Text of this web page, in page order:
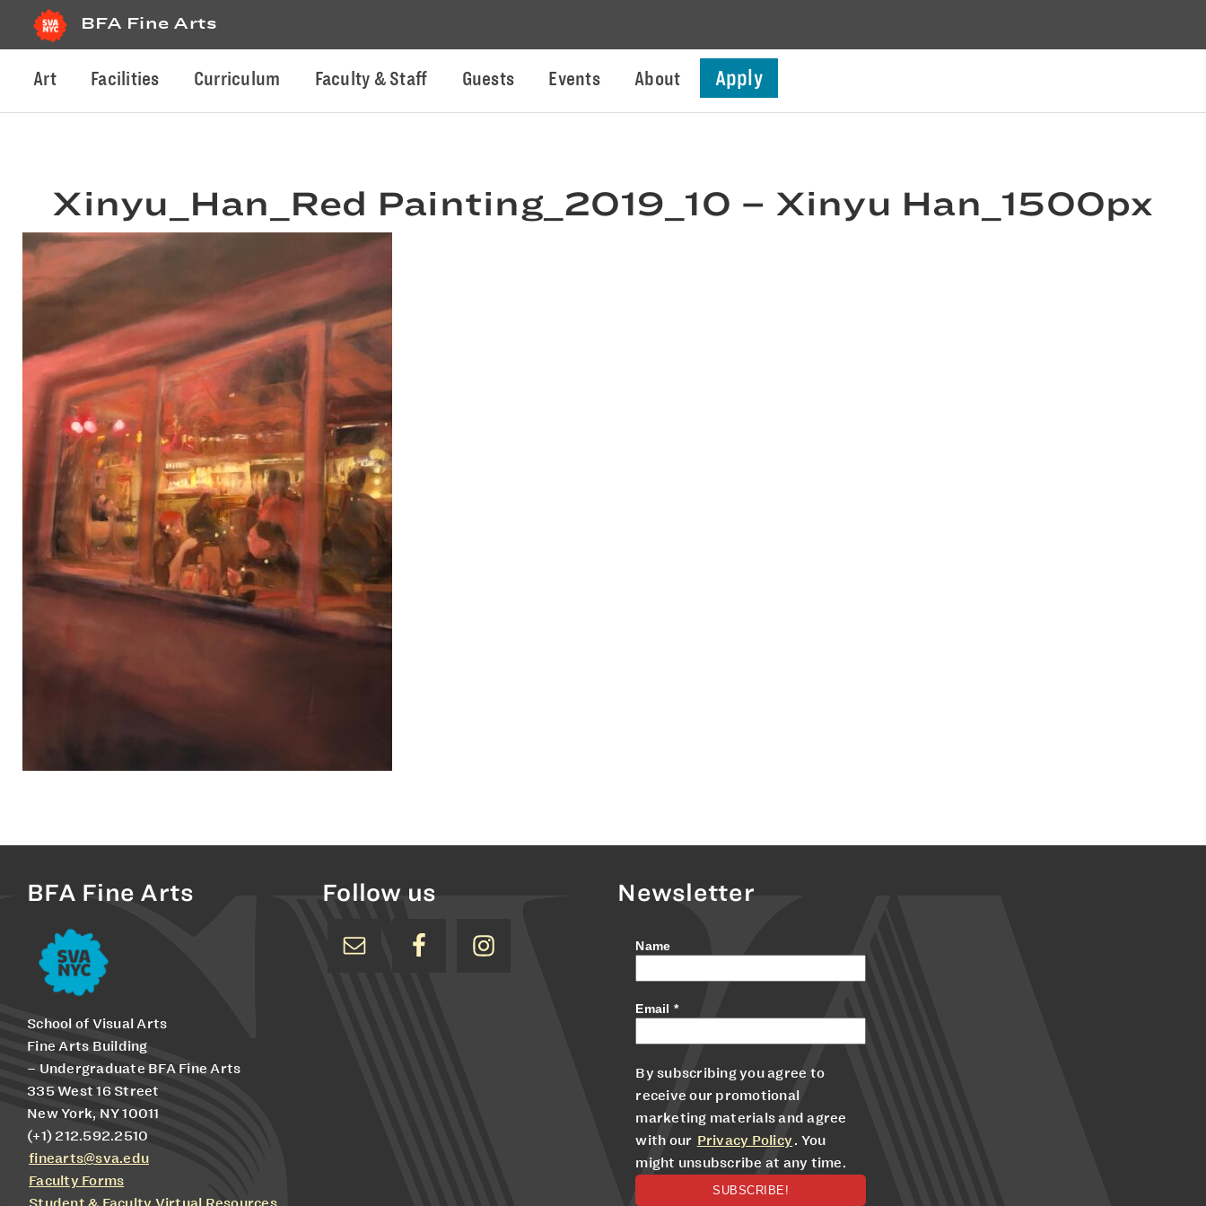
BFA Fine Arts
Art Facilities Curriculum Faculty & Staff Guests Events About Apply
Xinyu_Han_Red Painting_2019_10 – Xinyu Han_1500px
BFA Fine Arts
School of Visual Arts
Fine Arts Building
– Undergraduate BFA Fine Arts
335 West 16 Street
New York, NY 10011
(+1) 212.592.2510
finearts@sva.edu
Faculty Forms
Follow us Newsletter
Name
Email *
By subscribing you agree to
receive our promotional
marketing materials and agree
with our Privacy Policy. You
might unsubscribe at any time.